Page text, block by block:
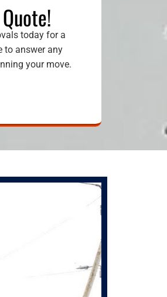
today for a
to answer any
your move.